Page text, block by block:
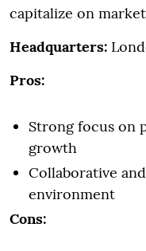
capitalize on
Headquarters:
Pros:
Strong focus on
growth
Collaborative
environment
Cons: